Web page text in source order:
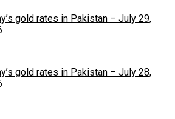
gold rates in Pakistan – July 29,
gold rates in Pakistan – July 28,